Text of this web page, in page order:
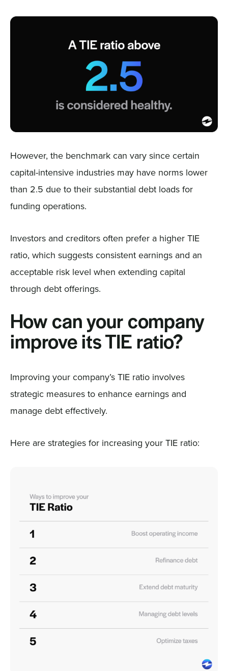
However, the benchmark can vary since certain
capital-intensive industries may have norms lower
than 2.5 due to their substantial debt loads for
funding operations.
Investors and creditors often prefer a higher TIE
ratio, which suggests consistent earnings and an
acceptable risk level when extending capital
through debt offerings.
How can your company
improve its TIE ratio?
Improving your company’s TIE ratio involves
strategic measures to enhance earnings and
manage debt effectively.
Here are strategies for increasing your TIE ratio: